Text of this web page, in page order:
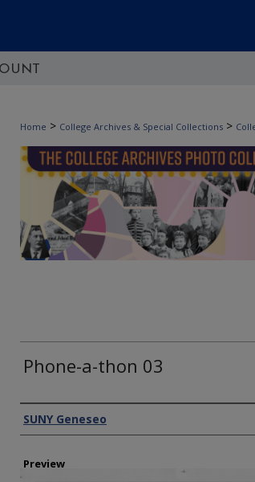
Home > College Archives & Special Collections >
Phone-a-thon 03
Creator
SUNY Geneseo
Preview